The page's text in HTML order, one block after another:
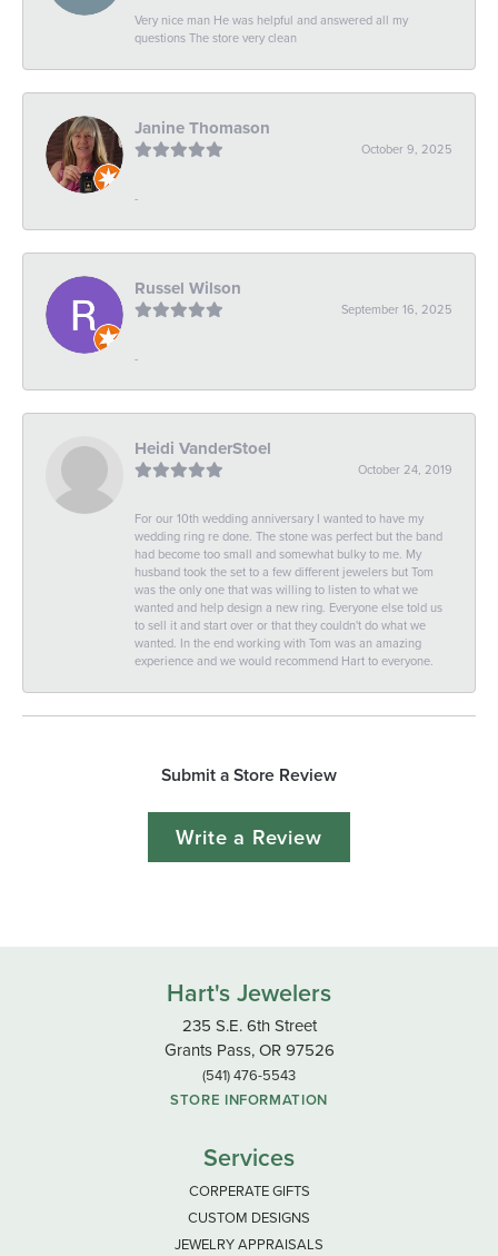
Very nice man He was helpful and answered all my
questions The store very clean
Janine Thomason
October 9, 2025
-
Russel Wilson
September 16, 2025
-
Heidi VanderStoel
October 24, 2019
For our 10th wedding anniversary I wanted to have my
wedding ring re done. The stone was perfect but the band
had become too small and somewhat bulky to me. My
husband took the set to a few different jewelers but Tom
was the only one that was willing to listen to what we
wanted and help design a new ring. Everyone else told us
to sell it and start over or that they couldn't do what we
wanted. In the end working with Tom was an amazing
experience and we would recommend Hart to everyone.
Submit a Store Review
Write a Review
Hart's Jewelers
235 S.E. 6th Street
Grants Pass, OR 97526
(541) 476-5543
STORE INFORMATION
Services
CORPERATE GIFTS
CUSTOM DESIGNS
JEWELRY APPRAISALS